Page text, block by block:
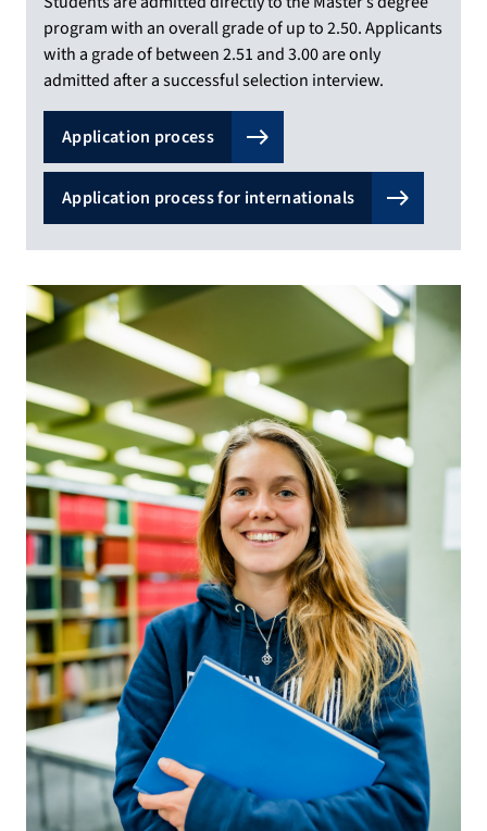
program with an overall grade of up to 2.50. Applicants
with a grade of between 2.51 and 3.00 are only
admitted after a successful selection interview.
Application process
Application process for internationals